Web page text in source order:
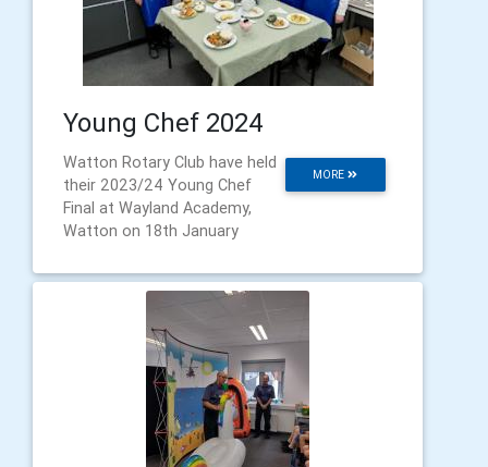
Young Chef 2024
MORE
Watton Rotary Club have held
their 2023/24 Young Chef
Final at Wayland Academy,
Watton on 18th January